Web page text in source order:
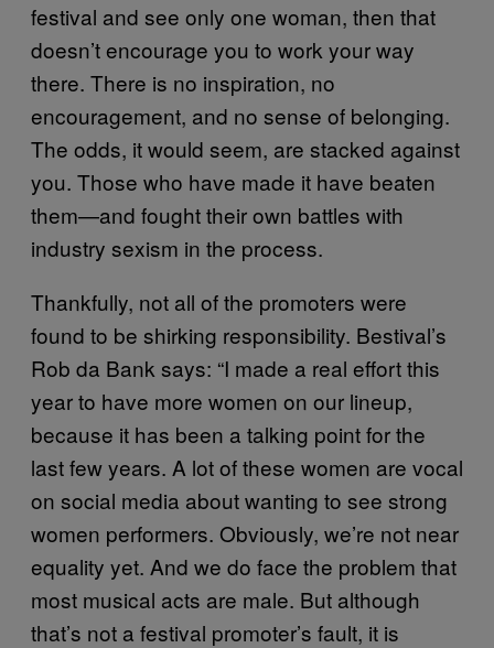
festival and see only one woman, then that
doesn’t encourage you to work your way
there. There is no inspiration, no
encouragement, and no sense of belonging.
The odds, it would seem, are stacked against
you. Those who have made it have beaten
them—and fought their own battles with
industry sexism in the process.
Thankfully, not all of the promoters were
found to be shirking responsibility. Bestival’s
Rob da Bank says: “I made a real effort this
year to have more women on our lineup,
because it has been a talking point for the
last few years. A lot of these women are vocal
on social media about wanting to see strong
women performers. Obviously, we’re not near
equality yet. And we do face the problem that
most musical acts are male. But although
that’s not a festival promoter’s fault, it is